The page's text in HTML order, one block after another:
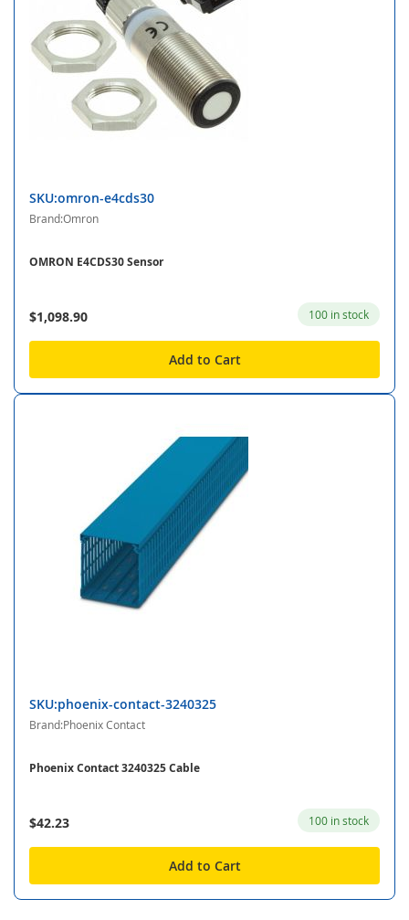
SKU:omron-e4cds30
Brand:Omron
OMRON E4CDS30 Sensor
$1,098.90 100 in stock
Add to Cart
SKU:phoenix-contact-3240325
Brand:Phoenix Contact
Phoenix Contact 3240325 Cable
$42.23 100 in stock
Add to Cart